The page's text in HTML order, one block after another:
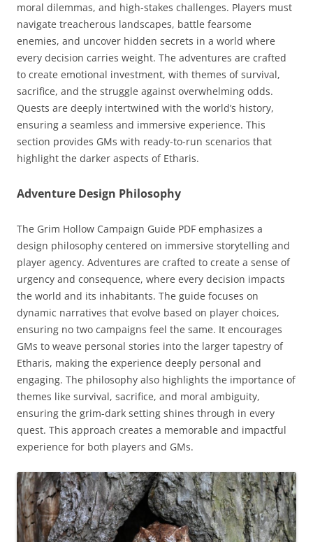
moral dilemmas, and high-stakes challenges. Players must
navigate treacherous landscapes, battle fearsome
enemies, and uncover hidden secrets in a world where
every decision carries weight. The adventures are crafted
to create emotional investment, with themes of survival,
sacrifice, and the struggle against overwhelming odds.
Quests are deeply intertwined with the world’s history,
ensuring a seamless and immersive experience. This
section provides GMs with ready-to-run scenarios that
highlight the darker aspects of Etharis.
Adventure Design Philosophy
The Grim Hollow Campaign Guide PDF emphasizes a
design philosophy centered on immersive storytelling and
player agency. Adventures are crafted to create a sense of
urgency and consequence, where every decision impacts
the world and its inhabitants. The guide focuses on
dynamic narratives that evolve based on player choices,
ensuring no two campaigns feel the same. It encourages
GMs to weave personal stories into the larger tapestry of
Etharis, making the experience deeply personal and
engaging. The philosophy also highlights the importance of
themes like survival, sacrifice, and moral ambiguity,
ensuring the grim-dark setting shines through in every
quest. This approach creates a memorable and impactful
experience for both players and GMs.